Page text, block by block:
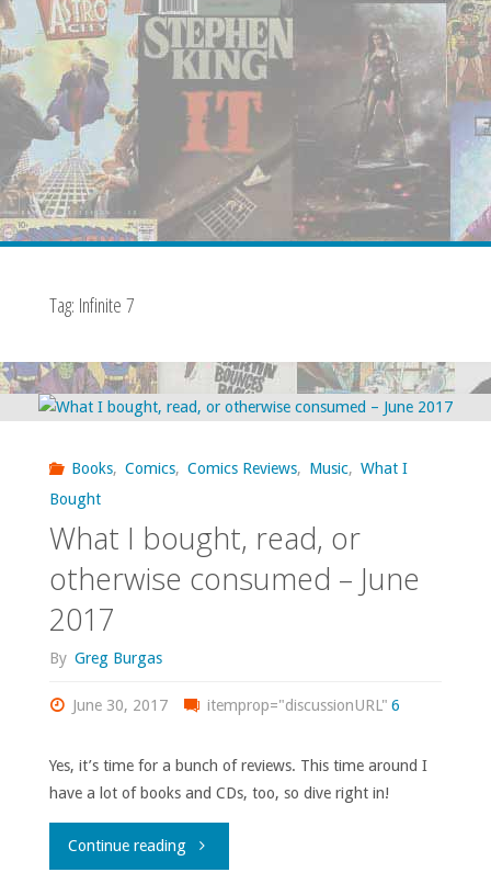
Tag: Infinite 7
Books, Comics, Comics Reviews, Music, What I
Bought
What I bought, read, or
otherwise consumed – June
2017
By Greg Burgas
June 30, 2017 itemprop="discussionURL" 6
Yes, it’s time for a bunch of reviews. This time around I
have a lot of books and CDs, too, so dive right in!
Continue reading"What